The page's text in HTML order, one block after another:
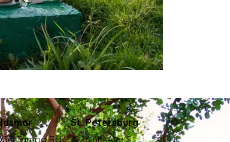
Tampa Rd
St. Petersburg
2226 6th Ave S